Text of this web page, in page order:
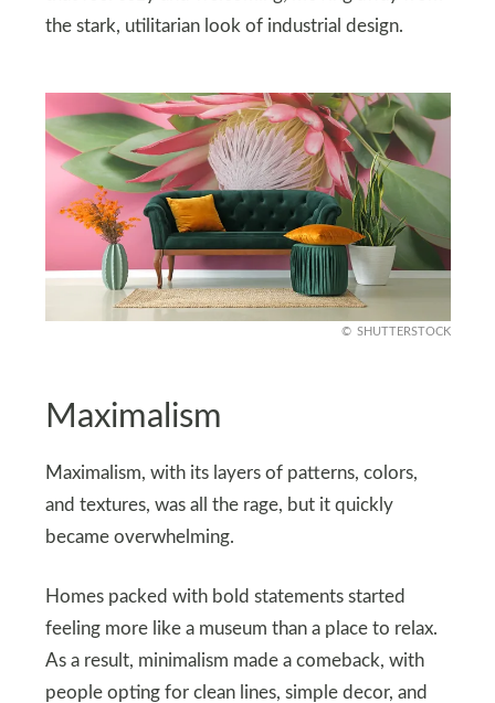
the stark, utilitarian look of industrial design.
SHUTTERSTOCK
Maximalism
Maximalism, with its layers of patterns, colors,
and textures, was all the rage, but it quickly
became overwhelming.
Homes packed with bold statements started
feeling more like a museum than a place to relax.
As a result, minimalism made a comeback, with
people opting for clean lines, simple decor, and